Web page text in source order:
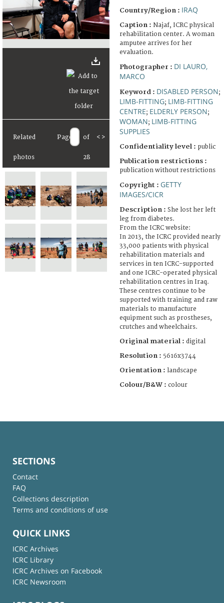
Related
photos
Page of
28
< >
Country/Region : IRAQ
Caption : Najaf, ICRC physical
rehabilitation center. A woman
amputee arrives for her
evaluation.
Photographer : DI LAURO,
MARCO
Keyword : DISABLED PERSON;
LIMB-FITTING; LIMB-FITTING
CENTRE; ELDERLY PERSON;
WOMAN; LIMB-FITTING
SUPPLIES
Confidentiality level : public
Publication restrictions :
publication without restrictions
Copyright : GETTY
IMAGES/CICR
Description : She lost her left
leg from diabetes.
From the ICRC website:
In 2013, the ICRC provided nearly
33,000 patients with physical
rehabilitation materials and
services in ten ICRC-supported
and one ICRC-operated physical
rehabilitation centres in Iraq.
These centres continue to be
supported with training and raw
materials to manufacture
equipment such as prostheses,
crutches and wheelchairs.
Original material : digital
Resolution : 5616x3744
Orientation : landscape
Colour/B&W : colour
SECTIONS
Contact
FAQ
Collections description
Terms and conditions of use
QUICK LINKS
ICRC Archives
ICRC Library
ICRC Archives on Facebook
ICRC Newsroom